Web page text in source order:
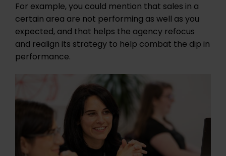
For example, you could mention that sales in a
certain area are not performing as well as you
expected, and that helps the agency refocus
and realign its strategy to help combat the dip in
performance.